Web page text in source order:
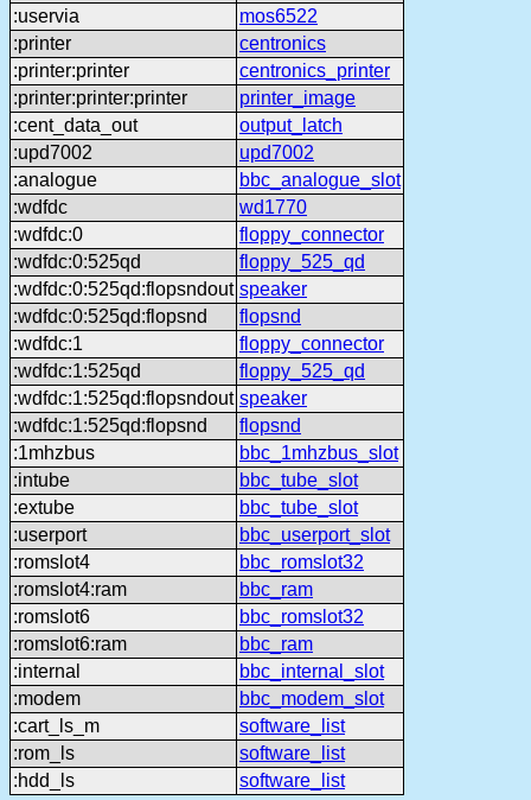
:uservia
mos6522
:printer
centronics
:printer:printer
centronics_printer
:printer:printer:printer
printer_image
:cent_data_out
output_latch
:upd7002
upd7002
:analogue
bbc_analogue_slot
:wdfdc
wd1770
:wdfdc:0
floppy_connector
:wdfdc:0:525qd
floppy_525_qd
:wdfdc:0:525qd:flopsndout speaker
:wdfdc:0:525qd:flopsnd
flopsnd
:wdfdc:1
floppy_connector
:wdfdc:1:525qd
floppy_525_qd
:wdfdc:1:525qd:flopsndout speaker
:wdfdc:1:525qd:flopsnd
flopsnd
:1mhzbus
bbc_1mhzbus_slot
:intube
bbc_tube_slot
:extube
bbc_tube_slot
:userport
bbc_userport_slot
:romslot4
bbc_romslot32
:romslot4:ram
bbc_ram
:romslot6
bbc_romslot32
:romslot6:ram
bbc_ram
:internal
bbc_internal_slot
:modem
bbc_modem_slot
:cart_ls_m
software_list
:rom_ls
software_list
:hdd_ls
software_list